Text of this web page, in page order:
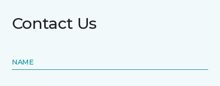
Contact Us
NAME